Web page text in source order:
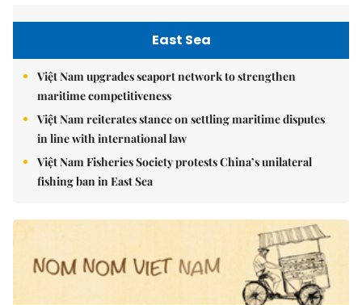
East Sea
Việt Nam upgrades seaport network to strengthen
maritime competitiveness
Việt Nam reiterates stance on settling maritime disputes
in line with international law
Việt Nam Fisheries Society protests China’s unilateral
fishing ban in East Sea